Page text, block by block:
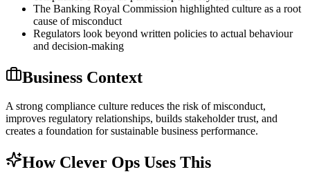
The Banking Royal Commission highlighted culture as a root
cause of misconduct
Regulators look beyond written policies to actual behaviour
and decision-making
Business Context
A strong compliance culture reduces the risk of misconduct,
improves regulatory relationships, builds stakeholder trust, and
creates a foundation for sustainable business performance.
How Clever Ops Uses This